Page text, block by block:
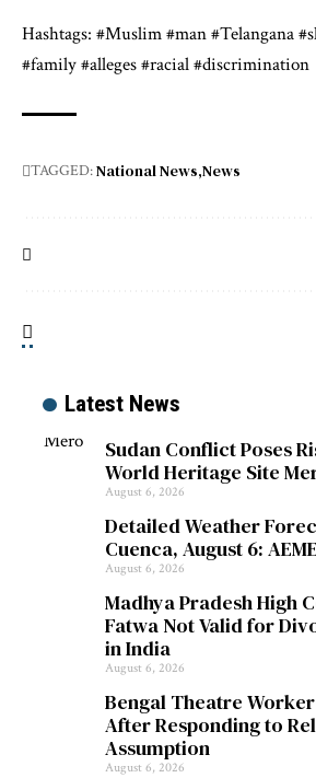
Hashtags: #Muslim #man #Telangana
#family #alleges #racial #discrimination
TAGGED:National News News
Latest News
Sudan Conflict Poses
World Heritage Site
August 6, 2026
Detailed Weather
Cuenca, August 6:
August 6, 2026
Madhya Pradesh High
Fatwa Not Valid for
in India
August 6, 2026
Bengal Theatre
After Responding to
Assumption
August 6, 2026